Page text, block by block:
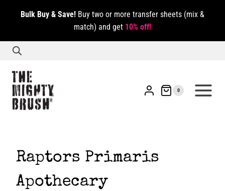
Bulk Buy & Save! Buy two or more transfer sheets (mix &
match) and get 10% off!
0
Raptors Primaris
Apothecary